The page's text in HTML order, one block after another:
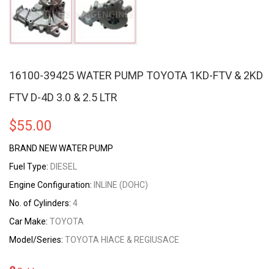
16100-39425 WATER PUMP TOYOTA 1KD-FTV & 2KD
FTV D-4D 3.0 & 2.5 LTR
$55.00
BRAND NEW WATER PUMP
Fuel Type: DIESEL
Engine Configuration: INLINE (DOHC)
No. of Cylinders: 4
Car Make: TOYOTA
Model/Series: TOYOTA HIACE & REGIUSACE